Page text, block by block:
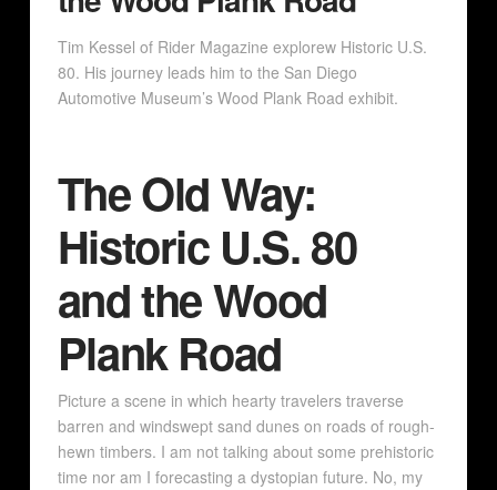
Tim Kessel of Rider Magazine explorew Historic U.S.
80. His journey leads him to the San Diego
Automotive Museum’s Wood Plank Road exhibit.
The Old Way:
Historic U.S. 80
and the Wood
Plank Road
Picture a scene in which hearty travelers traverse
barren and windswept sand dunes on roads of rough-
hewn timbers. I am not talking about some prehistoric
time nor am I forecasting a dystopian future. No, my